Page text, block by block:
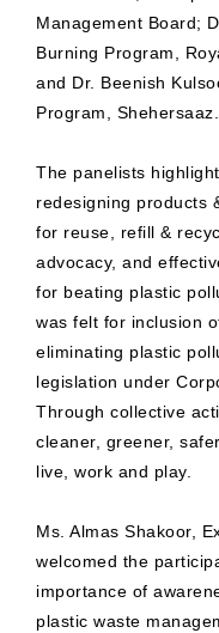
Management Board;
Burning Program,
and Dr. Beenish
Program, Shehersaaz.
The panelists
redesigning products
for reuse, refill &
advocacy, and
for beating plastic
was felt for inclusion
eliminating plastic
legislation under
Through collective
cleaner, greener,
live, work and play.
Ms. Almas Shakoor,
welcomed the
importance of
plastic waste